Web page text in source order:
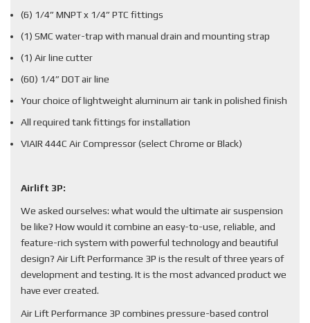
(6) 1/4” MNPT x 1/4” PTC fittings
(1) SMC water-trap with manual drain and mounting strap
(1) Air line cutter
(60) 1/4” DOT air line
Your choice of lightweight aluminum air tank in polished finish
All required tank fittings for installation
VIAIR 444C Air Compressor (select Chrome or Black)
Airlift 3P:
We asked ourselves: what would the ultimate air suspension
be like? How would it combine an easy-to-use, reliable, and
feature-rich system with powerful technology and beautiful
design? Air Lift Performance 3P is the result of three years of
development and testing. It is the most advanced product we
have ever created.
Air Lift Performance 3P combines pressure-based control